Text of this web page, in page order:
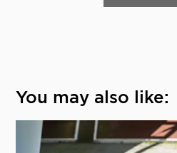
You may also like: